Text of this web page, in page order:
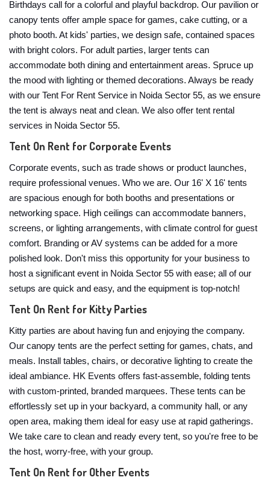
Birthdays call for a colorful and playful backdrop. Our pavilion or
canopy tents offer ample space for games, cake cutting, or a
photo booth. At kids' parties, we design safe, contained spaces
with bright colors. For adult parties, larger tents can
accommodate both dining and entertainment areas. Spruce up
the mood with lighting or themed decorations. Always be ready
with our Tent For Rent Service in Noida Sector 55, as we ensure
the tent is always neat and clean. We also offer tent rental
services in Noida Sector 55.
Tent On Rent for Corporate Events
Corporate events, such as trade shows or product launches,
require professional venues. Who we are. Our 16' X 16' tents
are spacious enough for both booths and presentations or
networking space. High ceilings can accommodate banners,
screens, or lighting arrangements, with climate control for guest
comfort. Branding or AV systems can be added for a more
polished look. Don't miss this opportunity for your business to
host a significant event in Noida Sector 55 with ease; all of our
setups are quick and easy, and the equipment is top-notch!
Tent On Rent for Kitty Parties
Kitty parties are about having fun and enjoying the company.
Our canopy tents are the perfect setting for games, chats, and
meals. Install tables, chairs, or decorative lighting to create the
ideal ambiance. HK Events offers fast-assemble, folding tents
with custom-printed, branded marquees. These tents can be
effortlessly set up in your backyard, a community hall, or any
open area, making them ideal for easy use at rapid gatherings.
We take care to clean and ready every tent, so you're free to be
the host, worry-free, with your group.
Tent On Rent for Other Events